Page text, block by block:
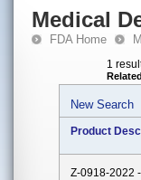
Medical
FDA Home
1
New Search
Product
Z-0918-2022 -